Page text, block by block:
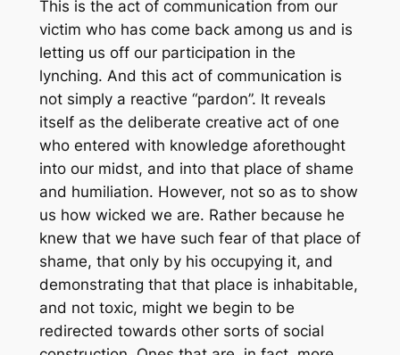
This is the act of communication from our
victim who has come back among us and is
letting us off our participation in the
lynching. And this act of communication is
not simply a reactive “pardon”. It reveals
itself as the deliberate creative act of one
who entered with knowledge aforethought
into our midst, and into that place of shame
and humiliation. However, not so as to show
us how wicked we are. Rather because he
knew that we have such fear of that place of
shame, that only by his occupying it, and
demonstrating that that place is inhabitable,
and not toxic, might we begin to be
redirected towards other sorts of social